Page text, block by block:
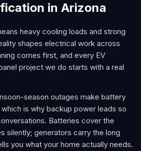
in Arizona
heavy cooling loads and strong
shapes electrical work across
comes first, and every EV
project we do starts with a real
season outages make battery
is why backup power leads so
Batteries cover the
silently; generators carry the long
you what your home actually needs.